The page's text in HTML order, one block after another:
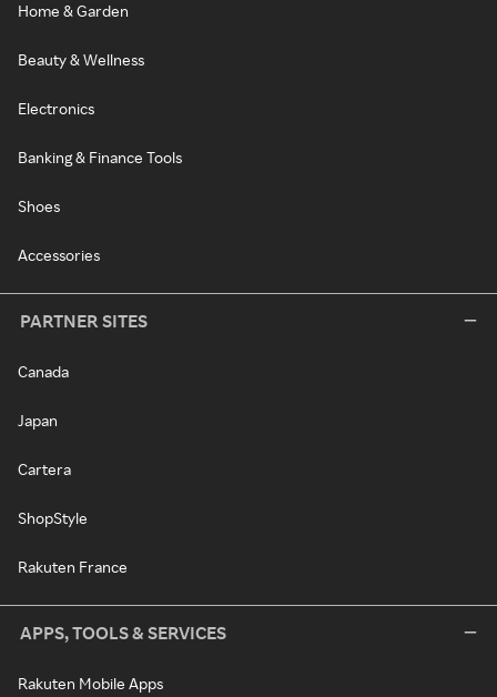
Home & Garden
Beauty & Wellness
Electronics
Banking & Finance Tools
Shoes
Accessories
PARTNER SITES
Canada
Japan
Cartera
ShopStyle
Rakuten France
APPS, TOOLS & SERVICES
Rakuten Mobile Apps